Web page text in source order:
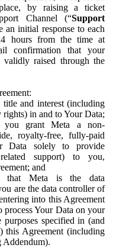
by raising a ticket
Channel (“Support
initial response to each
hours from the time at
confirmation that your
validly raised through the
and interest (including
in and to Your Data;
you grant Meta a non-
royalty-free, fully-paid
Data solely to provide
support) to you,
and
that Meta is the data
are the data controller of
into this Agreement
process Your Data on your
specified in (and
this Agreement (including
Addendum).